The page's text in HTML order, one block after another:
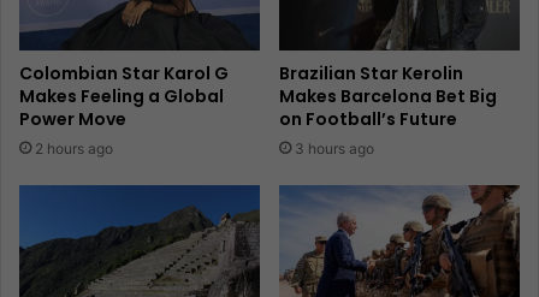
Colombian Star Karol G
Makes Feeling a Global
Power Move
2 hours ago
Brazilian Star Kerolin
Makes Barcelona Bet Big
on Football’s Future
3 hours ago